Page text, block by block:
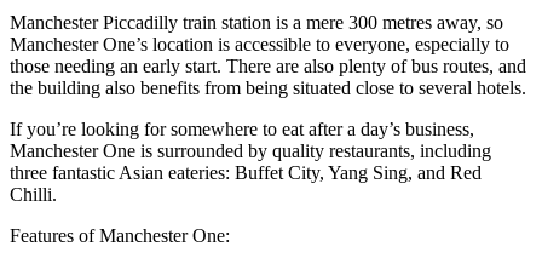
Manchester Piccadilly train station is a mere 300 metres away, so
Manchester One’s location is accessible to everyone, especially to
those needing an early start. There are also plenty of bus routes, and
the building also benefits from being situated close to several hotels.
If you’re looking for somewhere to eat after a day’s business,
Manchester One is surrounded by quality restaurants, including
three fantastic Asian eateries: Buffet City, Yang Sing, and Red
Chilli.
Features of Manchester One: